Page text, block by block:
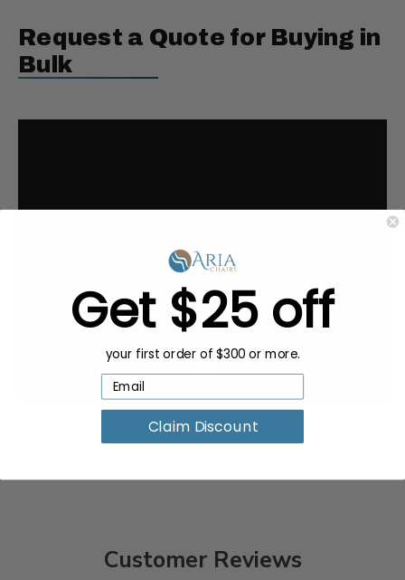
Request a Quote for Buying in
Bulk
Customer Reviews
Get $25 off
your first order of $300 or more.
Claim Discount